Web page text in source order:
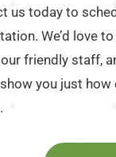
us today to
We’d love
friendly staff,
you just